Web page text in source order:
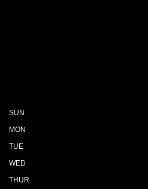
SUN
MON
TUE
WED
THUR